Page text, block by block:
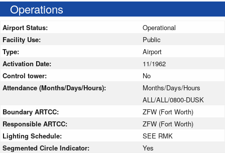
Operations
Airport Status:
Operational
Facility Use:
Public
Type:
Airport
Activation Date:
11/1962
Control tower:
No
Attendance (Months/Days/Hours):
Months/Days/Hours
ALL/ALL/0800-DUSK
Boundary ARTCC:
ZFW (Fort Worth)
Responsible ARTCC:
ZFW (Fort Worth)
Lighting Schedule:
SEE RMK
Segmented Circle Indicator:
Yes